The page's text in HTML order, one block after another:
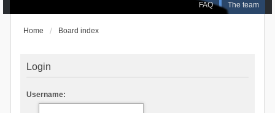
FAQ The team
Home Board index
Login
Username: